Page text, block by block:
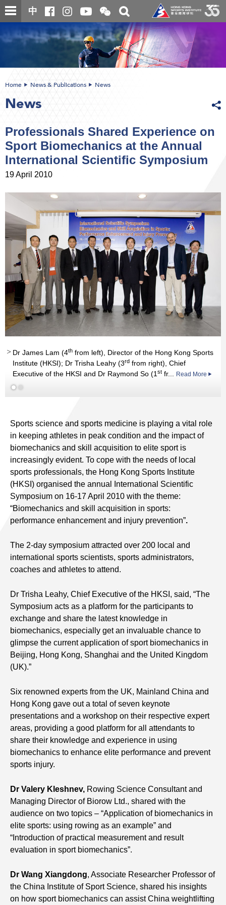
Skip
to
content
中
Open
and
close
the
WeChat
QR
code
Toggle
search
box
content
Home News & Publications News
News
Professionals Shared Experience on
Sport Biomechanics at the Annual
International Scientific Symposium
19 April 2010
Dr James Lam (4th from left), Director of the Hong Kong Sports
Institute (HKSI); Dr Trisha Leahy (3rd from right), Chief
Executive of the HKSI and Dr Raymond So (1 st fr... Read More
Read More
Sports science and sports medicine is playing a vital role
in keeping athletes in peak condition and the impact of
biomechanics and skill acquisition to elite sport is
increasingly evident. To cope with the needs of local
sports professionals, the Hong Kong Sports Institute
(HKSI) organised the annual International Scientific
Symposium on 16-17 April 2010 with the theme:
“Biomechanics and skill acquisition in sports:
performance enhancement and injury prevention”.
The 2-day symposium attracted over 200 local and
international sports scientists, sports administrators,
coaches and athletes to attend.
Dr Trisha Leahy, Chief Executive of the HKSI, said, “The
Symposium acts as a platform for the participants to
exchange and share the latest knowledge in
biomechanics, especially get an invaluable chance to
glimpse the current application of sport biomechanics in
Beijing, Hong Kong, Shanghai and the United Kingdom
(UK).”
Six renowned experts from the UK, Mainland China and
Hong Kong gave out a total of seven keynote
presentations and a workshop on their respective expert
areas, providing a good platform for all attendants to
share their knowledge and experience in using
biomechanics to enhance elite performance and prevent
sports injury.
Dr Valery Kleshnev, Rowing Science Consultant and
Managing Director of Biorow Ltd., shared with the
audience on two topics – “Application of biomechanics in
elite sports: using rowing as an example” and
“Introduction of practical measurement and result
evaluation in sport biomechanics”.
Dr Wang Xiangdong, Associate Researcher Professor of
the China Institute of Sport Science, shared his insights
on how sport biomechanics can assist China weightlifting